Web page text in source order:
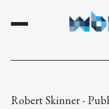
Robert Skinner -